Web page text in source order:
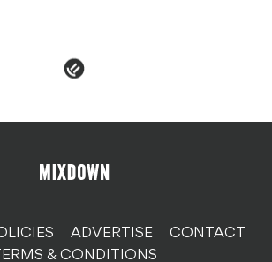
ADVERTISE
CONTACT
& CONDITIONS